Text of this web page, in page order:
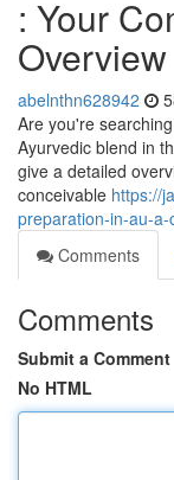
: Your
Overview
abelnthn628942
Are you're
Ayurvedic blend in
give a detailed
conceivable https://
preparation-in-au-
Comments
Comments
Submit a Comment
No HTML